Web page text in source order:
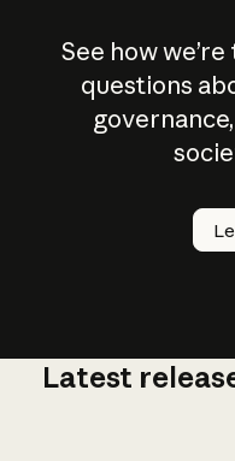
See how
questions
How
AI
Latest